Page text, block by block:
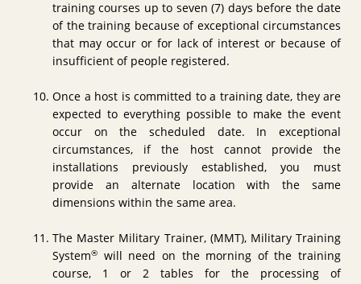
training courses up to seven (7) days before the date
of the training because of exceptional circumstances
that may occur or for lack of interest or because of
insufficient of people registered.
Once a host is committed to a training date, they are
expected to everything possible to make the event
occur on the scheduled date. In exceptional
circumstances, if the host cannot provide the
installations previously established, you must
provide an alternate location with the same
dimensions within the same area.
The Master Military Trainer, (MMT), Military Training
System®
will need on the morning of the training
course, 1 or 2 tables for the processing of